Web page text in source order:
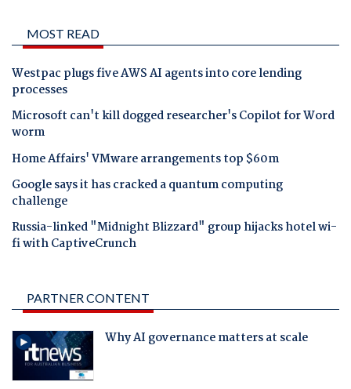
MOST READ
Westpac plugs five AWS AI agents into core lending
processes
Microsoft can't kill dogged researcher's Copilot for Word
worm
Home Affairs' VMware arrangements top $60m
Google says it has cracked a quantum computing
challenge
Russia-linked "Midnight Blizzard" group hijacks hotel wi-
fi with CaptiveCrunch
PARTNER CONTENT
Why AI governance matters at scale